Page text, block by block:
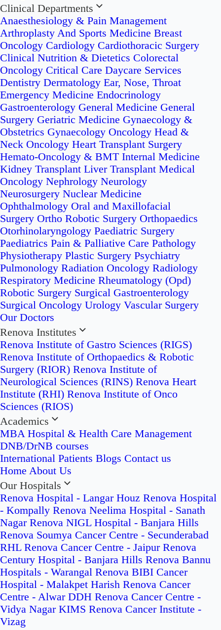
Clinical Departments
Anaesthesiology & Pain Management
Arthroplasty And Sports Medicine Breast
Oncology Cardiology Cardiothoracic Surgery
Clinical Nutrition & Dietetics Colorectal
Oncology Critical Care Daycare Services
Dentistry Dermatology Ear, Nose, Throat
Emergency Medicine Endocrinology
Gastroenterology General Medicine General
Surgery Geriatric Medicine Gynaecology &
Obstetrics Gynaecology Oncology Head &
Neck Oncology Heart Transplant Surgery
Hemato-Oncology & BMT Internal Medicine
Kidney Transplant Liver Transplant Medical
Oncology Nephrology Neurology
Neurosurgery Nuclear Medicine
Ophthalmology Oral and Maxillofacial
Surgery Ortho Robotic Surgery Orthopaedics
Otorhinolaryngology Paediatric Surgery
Paediatrics Pain & Palliative Care Pathology
Physiotherapy Plastic Surgery Psychiatry
Pulmonology Radiation Oncology Radiology
Respiratory Medicine Rheumatology (Opd)
Robotic Surgery Surgical Gastroenterology
Surgical Oncology Urology Vascular Surgery
Our Doctors
Renova Institutes
Renova Institute of Gastro Sciences (RIGS)
Renova Institute of Orthopaedics & Robotic
Surgery (RIOR) Renova Institute of
Neurological Sciences (RINS) Renova Heart
Institute (RHI) Renova Institute of Onco
Sciences (RIOS)
Academics
MBA Hospital & Health Care Management
DNB/DrNB courses
International Patients Blogs Contact us
Home About Us
Our Hospitals
Renova Hospital - Langar Houz Renova Hospital
- Kompally Renova Neelima Hospital - Sanath
Nagar Renova NIGL Hospital - Banjara Hills
Renova Soumya Cancer Centre - Secunderabad
RHL Renova Cancer Centre - Jaipur Renova
Century Hospital - Banjara Hills Renova Bannu
Hospitals - Warangal Renova BIBI Cancer
Hospital - Malakpet Harish Renova Cancer
Centre - Alwar DDH Renova Cancer Centre -
Vidya Nagar KIMS Renova Cancer Institute -
Vizag